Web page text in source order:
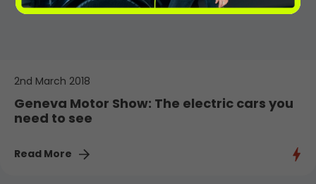
2nd March 2018
Geneva Motor Show: The electric cars you
need to see
Read More